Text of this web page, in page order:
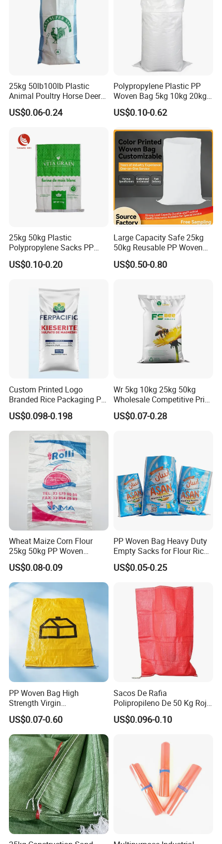
25kg 50lb100lb Plastic
Animal Poultry Horse Deer
Fish Cattle 50kg Clear PP
Woven Polypropylene Feed
Animal Chicken Feed Sale
US$0.06-0.24
Polypropylene Plastic PP
Woven Bag 5kg 10kg 20kg
25kg 50kg BOPP Laminated
Empty Jasmine Scented
Wholesale
US$0.10-0.62
25kg 50kg Plastic
Polypropylene Sacks PP
Woven Bags for Agricluture
Use
US$0.10-0.20
Large Capacity Safe 25kg
50kg Reusable PP Woven
Bag for Fisheries
US$0.50-0.80
Custom Printed Logo
Branded Rice Packaging PP
Woven Rice Bag Woven Bag
US$0.098-0.198
Wr 5kg 10kg 25kg 50kg
Wholesale Competitive Price
Polypropylene Rice & Feed
Flours Packaging Dog Food
US$0.07-0.28
Wheat Maize Corn Flour
25kg 50kg PP Woven
Packaging Bags
US$0.08-0.09
PP Woven Bag Heavy Duty
Empty Sacks for Flour Rice
Sugar Sand Fertilizer Feed
Biscuit Storage Dustproof
Printing Raffia Bag
US$0.05-0.25
PP Woven Bag High
Strength Virgin
Polypropylene Lightweight
Durable Tear Resistant Dust
Printing Woven Plastic Sack
Ideal for Packing Stacking
Transportation
US$0.07-0.60
Sacos De Rafia
Polipropileno De 50 Kg Rojo
40 Kg 25 Kg Laminado Red
PP Woven Raffia Sack
US$0.096-0.10